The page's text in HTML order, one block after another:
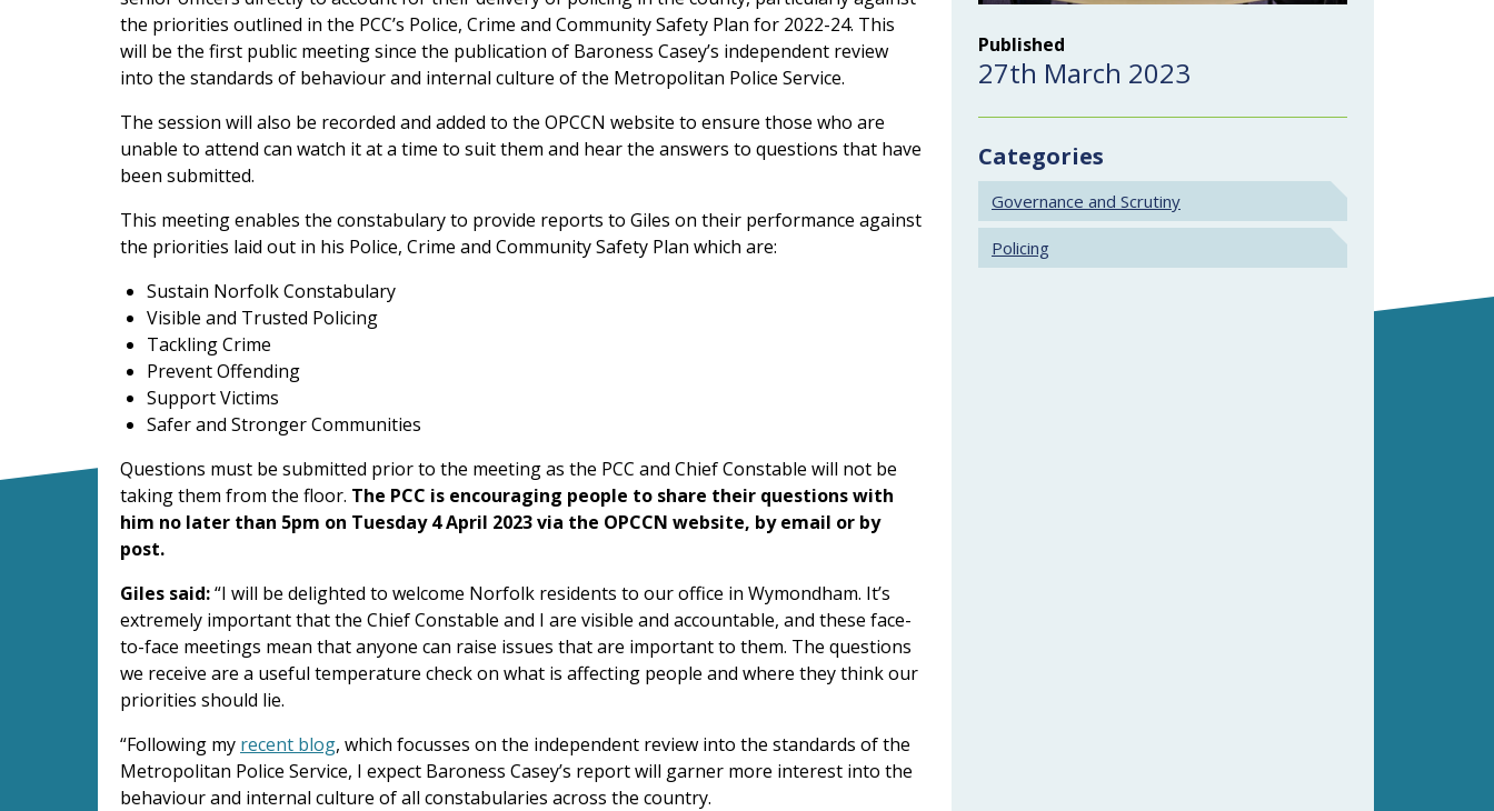
the priorities outlined in the PCC’s Police, Crime and Community Safety Plan for 2022-24. This
will be the first public meeting since the publication of Baroness Casey’s independent review
into the standards of behaviour and internal culture of the Metropolitan Police Service.
The session will also be recorded and added to the OPCCN website to ensure those who are
unable to attend can watch it at a time to suit them and hear the answers to questions that have
been submitted.
This meeting enables the constabulary to provide reports to Giles on their performance against
the priorities laid out in his Police, Crime and Community Safety Plan which are:
Sustain Norfolk Constabulary
Visible and Trusted Policing
Tackling Crime
Prevent Offending
Support Victims
Safer and Stronger Communities
Questions must be submitted prior to the meeting as the PCC and Chief Constable will not be
taking them from the floor. The PCC is encouraging people to share their questions with
him no later than 5pm on Tuesday 4 April 2023 via the OPCCN website, by email or by
post.
Giles said:“I will be delighted to welcome Norfolk residents to our office in Wymondham. It’s
extremely important that the Chief Constable and I are visible and accountable, and these face-
to-face meetings mean that anyone can raise issues that are important to them. The questions
we receive are a useful temperature check on what is affecting people and where they think our
priorities should lie.
“Following my recent blog, which focusses on the independent review into the standards of the
Metropolitan Police Service, I expect Baroness Casey’s report will garner more interest into the
behaviour and internal culture of all constabularies across the country.
Published
27th March 2023
Categories
Governance and Scrutiny
Policing